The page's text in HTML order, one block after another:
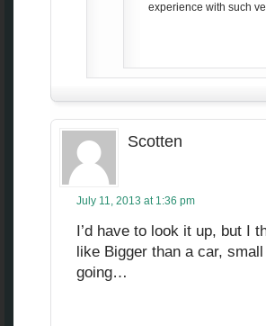
experience with such
Scotten
July 11, 2013 at 1:36 pm
I’d have to look it up, but I
like Bigger than a car,
going…